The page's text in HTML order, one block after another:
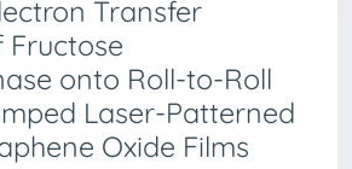
Transfer
Fructose
onto Roll-to-Roll
Laser-Patterned
Oxide Films